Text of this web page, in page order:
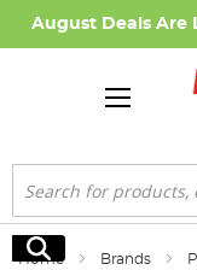
August Deals Are
Search
Search
Home Brands